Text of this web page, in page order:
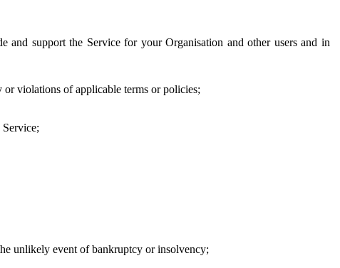
support the Service for your Organisation and other users and in
violations of applicable terms or policies;
unlikely event of bankruptcy or insolvency;